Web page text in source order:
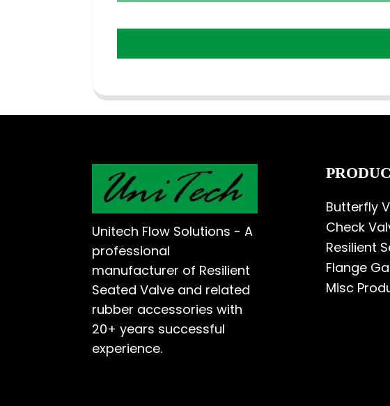
Unitech Flow Solutions - A
professional
manufacturer of Resilient
Seated Valve and related
rubber accessories with
20+ years successful
experience.
Butterfly
Check
Resilient
Flange
Misc